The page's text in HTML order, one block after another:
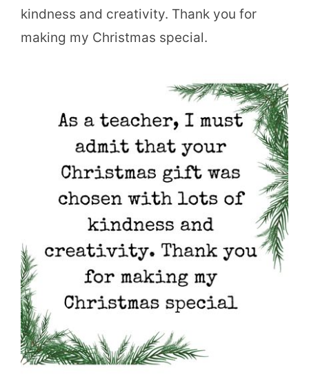
kindness and creativity. Thank you for
making my Christmas special.